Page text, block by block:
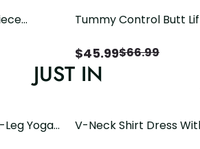
Tummy Control Butt
$45.99$66.99
JUST IN
Yoga
V-Neck Shirt Dress